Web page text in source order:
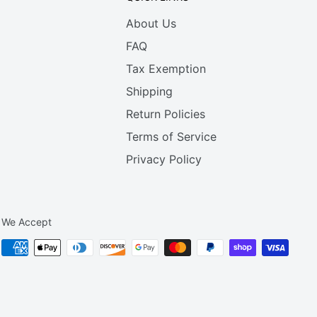
About Us
FAQ
Tax Exemption
Shipping
Return Policies
Terms of Service
Privacy Policy
We Accept